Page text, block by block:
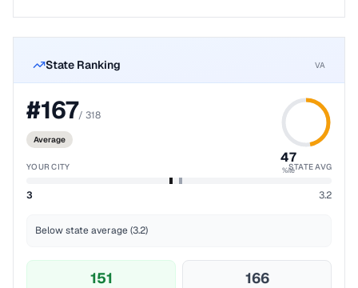
State Ranking VA
#167/ 318
Average
47
%ile
YOUR CITY STATE AVG
3 3.2
Below state average (3.2)
151 166